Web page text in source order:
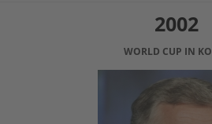
2002
WORLD CUP IN